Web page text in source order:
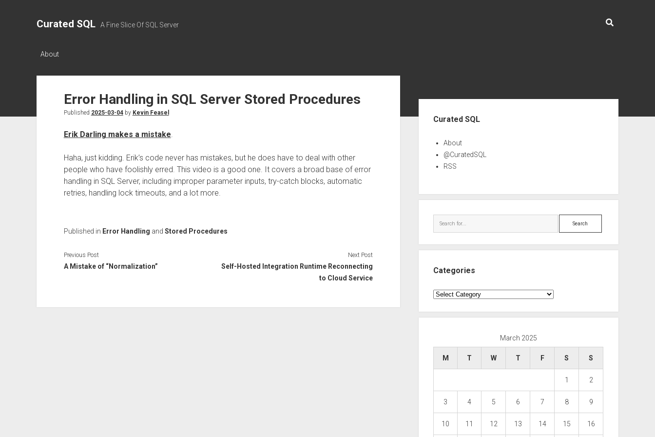
Curated SQL A Fine Slice Of SQL Server
About
Error Handling in SQL Server Stored Procedures
Published 2025-03-04by Kevin Feasel
Erik Darling makes a mistake.
Haha, just kidding. Erik’s code never has mistakes, but he does have to deal with other
people who have foolishly erred. This video is a good one. It covers a broad base of error
handling in SQL Server, including improper parameter inputs, try-catch blocks, automatic
retries, handling lock timeouts, and a lot more.
Published in Error Handling and Stored Procedures
Previous Post
A Mistake of “Normalization”
Next Post
Self-Hosted Integration Runtime Reconnecting
to Cloud Service
Curated SQL
About
@CuratedSQL
RSS
Search
Categories
Categories
March 2025
M T W T F S S
1 2
3 4 5 6 7 8 9
10 11 12 13 14 15 16